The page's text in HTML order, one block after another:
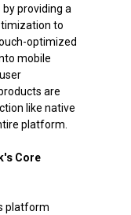
providing a
to
optimized
mobile
are
like native
platform.
Core
platform